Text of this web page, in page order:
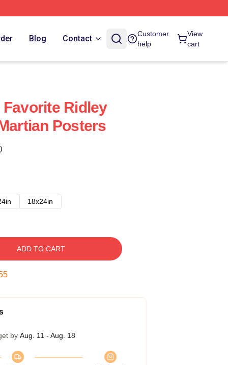
Blog Contact
Customer
help
View
cart
Ridley
Posters
18x24in
ADD TO CART
by Aug. 11 - Aug. 18